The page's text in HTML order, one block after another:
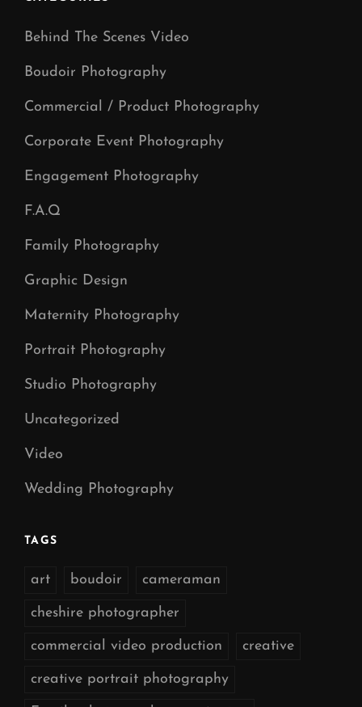
Behind The Scenes Video
Boudoir Photography
Commercial / Product Photography
Corporate Event Photography
Engagement Photography
F.A.Q
Family Photography
Graphic Design
Maternity Photography
Portrait Photography
Studio Photography
Uncategorized
Video
Wedding Photography
TAGS
art boudoir cameraman
cheshire photographer
commercial video production creative
creative portrait photography